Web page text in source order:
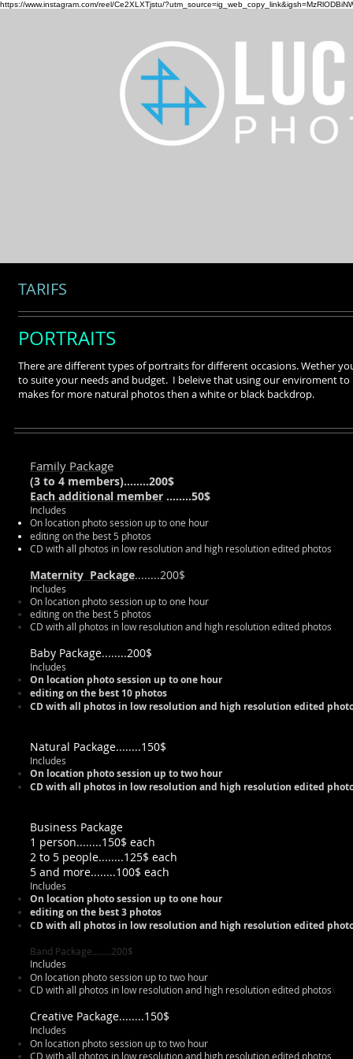
https://www.instagram.com/reel/Ce2XLXTjstu/
TARIFS
PORTRAITS
There are different types of portraits for different occasions. Wether
to suite your needs and budget. I beleive that using our enviroment
makes for more natural photos then a white or black backdrop.
Family Package
(3 to 4 members)........200$
Each additional member ........50$
Includes
On location photo session up to one hour
editing on the best 5 photos
CD with all photos in low resolution and high resolution edited photos
Maternity Package........200$
Includes
On location photo session up to one hour
editing on the best 5 photos
CD with all photos in low resolution and high resolution edited photos
Baby Package........200$
Includes
On location photo session up to one hour
editing on the best 10 photos
CD with all photos in low resolution and high resolution edited
Natural Package........150$
Includes
On location photo session up to two hour
CD with all photos in low resolution and high resolution edited
Business Package
1 person........150$ each
2 to 5 people........125$ each
5 and more........100$ each
Includes
On location photo session up to one hour
editing on the best 3 photos
CD with all photos in low resolution and high resolution edited
Band Package........200$
Includes
On location photo session up to two hour
CD with all photos in low resolution and high resolution edited photos\
Creative Package........150$
Includes
On location photo session up to two hour
CD with all photos in low resolution and high resolution edited photos